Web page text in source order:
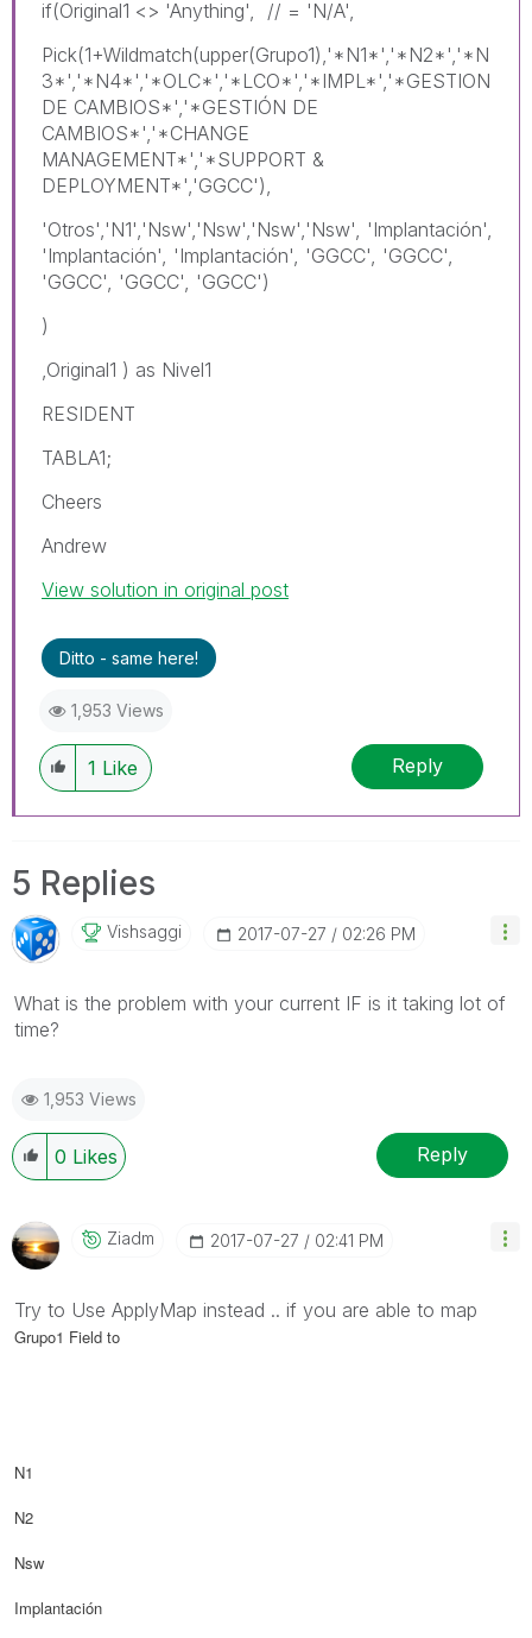
if(Original1 <> 'Anything', // = 'N/A',
Pick(1+Wildmatch(upper(Grupo1),'*N1*','*N2*','*N
3*','*N4*','*OLC*','*LCO*','*IMPL*','*GESTION
DE CAMBIOS*','*GESTIÓN DE
CAMBIOS*','*CHANGE
MANAGEMENT*','*SUPPORT &
DEPLOYMENT*','GGCC'),
'Otros','N1','Nsw','Nsw','Nsw','Nsw', 'Implantación',
'Implantación', 'Implantación', 'GGCC', 'GGCC',
'GGCC', 'GGCC', 'GGCC')
)
,Original1 ) as Nivel1
RESIDENT
TABLA1;
Cheers
Andrew
View solution in original post
Ditto - same here!
1,953 Views
1 Like Reply
5 Replies
Vishsaggi ‎2017-07-27 02:26 PM
What is the problem with your current IF is it taking lot of
time?
1,953 Views
0 Likes Reply
Ziadm ‎2017-07-27 02:41 PM
Try to Use ApplyMap instead .. if you are able to map
Grupo1 Field to
N1
N2
Nsw
Implantación